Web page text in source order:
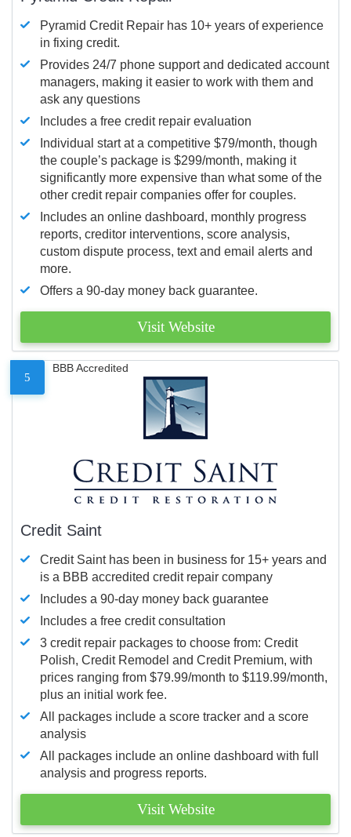
Pyramid Credit Repair has 10+ years of experience
in fixing credit.
Provides 24/7 phone support and dedicated account
managers, making it easier to work with them and
ask any questions
Includes a free credit repair evaluation
Individual start at a competitive $79/month, though
the couple’s package is $299/month, making it
significantly more expensive than what some of the
other credit repair companies offer for couples.
Includes an online dashboard, monthly progress
reports, creditor interventions, score analysis,
custom dispute process, text and email alerts and
more.
Offers a 90-day money back guarantee.
Visit Website
5
BBB Accredited
Credit Saint
Credit Saint has been in business for 15+ years and
is a BBB accredited credit repair company
Includes a 90-day money back guarantee
Includes a free credit consultation
3 credit repair packages to choose from: Credit
Polish, Credit Remodel and Credit Premium, with
prices ranging from $79.99/month to $119.99/month,
plus an initial work fee.
All packages include a score tracker and a score
analysis
All packages include an online dashboard with full
analysis and progress reports.
Visit Website